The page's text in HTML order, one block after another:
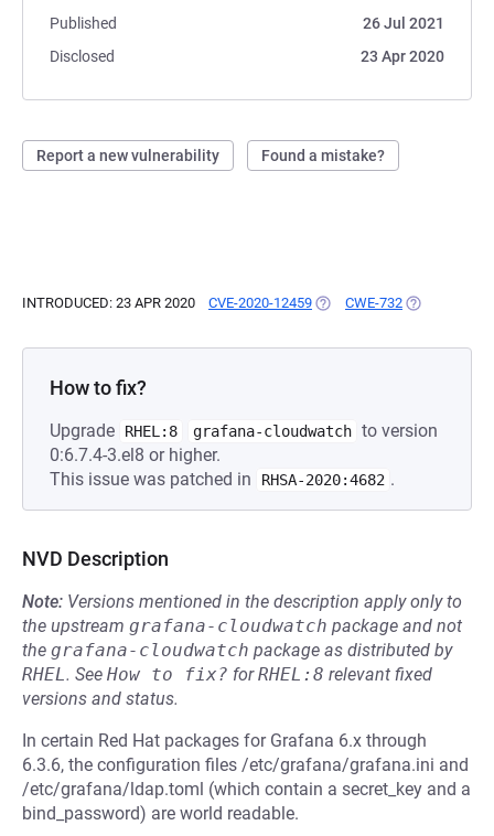
Published
26 Jul 2021
Disclosed
23 Apr 2020
Report a new vulnerability Found a mistake?
INTRODUCED: 23 APR 2020 CVE-2020-12459 (OPENS IN A NEW TAB)
CWE-732 (OPENS IN A
How to fix?
Upgrade RHEL:8 grafana-cloudwatch to version
0:6.7.4-3.el8 or higher.
This issue was patched in
RHSA-2020:4682 .
NVD Description
Note: Versions mentioned in the description apply only to
the upstream grafana-cloudwatch package and not
the grafana-cloudwatch package as distributed by
RHEL. See How to fix? forRHEL:8 relevant fixed
versions and status.
In certain Red Hat packages for Grafana 6.x through
6.3.6, the configuration files /etc/grafana/grafana.ini and
/etc/grafana/ldap.toml (which contain a secret_key and a
bind_password) are world readable.